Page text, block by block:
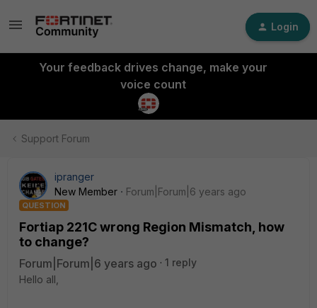
Login
Your feedback drives change, make your
voice count
Support Forum
ipranger
New Member
Forum|Forum|6 years ago
QUESTION
Fortiap 221C wrong Region Mismatch, how
to change?
Forum|Forum|6 years ago
1 reply
Hello all,